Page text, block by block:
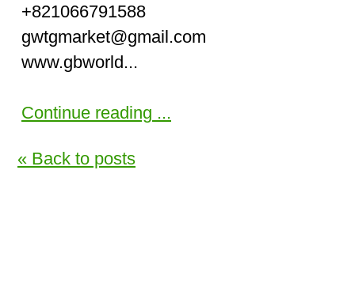
+821066791588
gwtgmarket@gmail.com
www.gbworld...
Continue reading ...
« Back to posts